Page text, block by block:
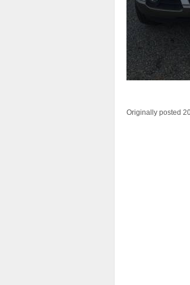
Originally posted